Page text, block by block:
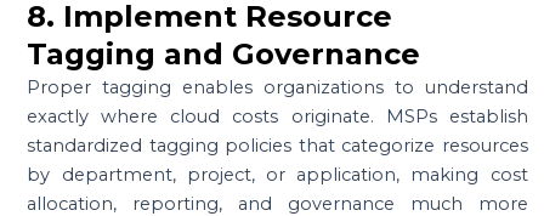
8. Implement Resource
Tagging and Governance
Proper tagging enables organizations to understand
exactly where cloud costs originate. MSPs establish
standardized tagging policies that categorize resources
by department, project, or application, making cost
allocation, reporting, and governance much more